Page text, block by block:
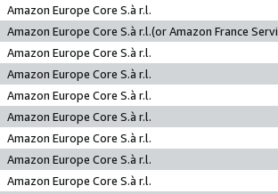
Amazon Europe Core S.à r.l.
Amazon Europe Core S.à r.l.(or Amazon France
Amazon Europe Core S.à r.l.
Amazon Europe Core S.à r.l.
Amazon Europe Core S.à r.l.
Amazon Europe Core S.à r.l.
Amazon Europe Core S.à r.l.
Amazon Europe Core S.à r.l.
Amazon Europe Core S.à r.l.